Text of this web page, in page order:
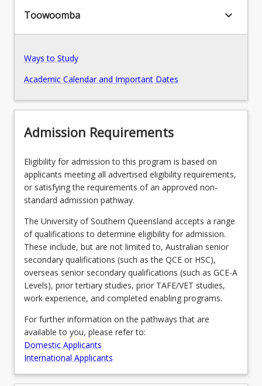
Transition Arrangements
Recommended Enrolment Patterns
Toowoomba keyboard_arrow_down
Ways to Study
Academic Calendar and Important Dates
Admission Requirements
Eligibility for admission to this program is based on
applicants meeting all advertised eligibility requirements,
or satisfying the requirements of an approved non-
standard admission pathway.
The University of Southern Queensland accepts a range
of qualifications to determine eligibility for admission.
These include, but are not limited to, Australian senior
secondary qualifications (such as the QCE or HSC),
overseas senior secondary qualifications (such as GCE-A
Levels), prior tertiary studies, prior TAFE/VET studies,
work experience, and completed enabling programs.
For further information on the pathways that are
available to you, please refer to:
Domestic Applicants
International Applicants